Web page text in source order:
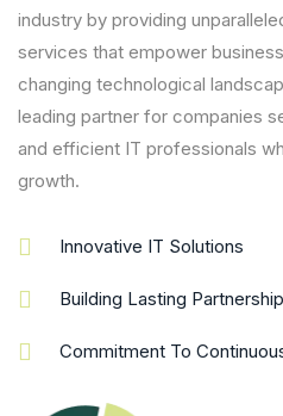
industry by providing
services that empower
changing technological
leading partner for companies
and efficient IT professionals
growth.
Innovative IT Solutions
Building Lasting
Commitment To